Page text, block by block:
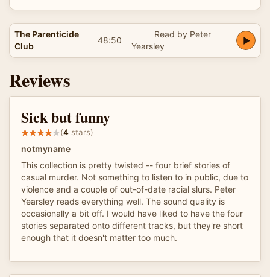
The Parenticide
Club
48:50
Read by Peter
Yearsley
Reviews
Sick but funny
(4 stars)
notmyname
This collection is pretty twisted -- four brief stories of
casual murder. Not something to listen to in public, due to
violence and a couple of out-of-date racial slurs. Peter
Yearsley reads everything well. The sound quality is
occasionally a bit off. I would have liked to have the four
stories separated onto different tracks, but they're short
enough that it doesn't matter too much.